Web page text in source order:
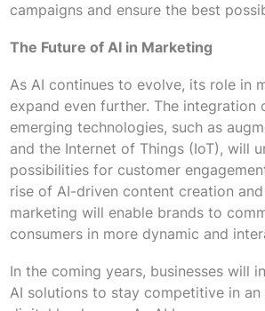
campaigns and ensure the best
The Future of AI in Marketing
As AI continues to evolve, its role in
expand even further. The integration
emerging technologies, such as
and the Internet of Things (IoT), will
possibilities for customer
rise of AI-driven content creation
marketing will enable brands to
consumers in more dynamic and
In the coming years, businesses will
AI solutions to stay competitive in an